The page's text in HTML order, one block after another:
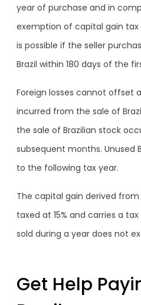
year of purchase and in
exemption of capital gain
is possible if the seller
Brazil within 180 days of the
Foreign losses cannot offset
incurred from the sale of
the sale of Brazilian stock
subsequent months. Unused
to the following tax year.
The capital gain derived
taxed at 15% and carries a
sold during a year does not
Get Help